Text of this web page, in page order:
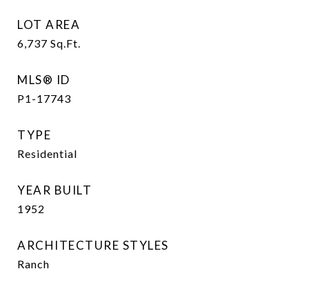
LOT AREA
6,737 Sq.Ft.
MLS® ID
P1-17743
TYPE
Residential
YEAR BUILT
1952
ARCHITECTURE STYLES
Ranch